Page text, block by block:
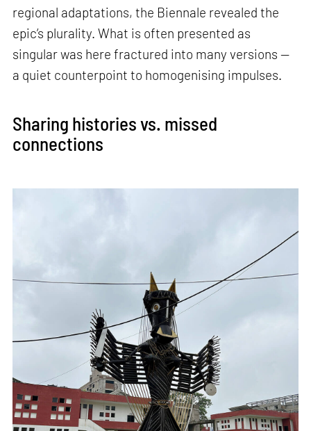
regional adaptations, the Biennale revealed the
epic’s plurality. What is often presented as
singular was here fractured into many versions —
a quiet counterpoint to homogenising impulses.
Sharing histories vs. missed
connections